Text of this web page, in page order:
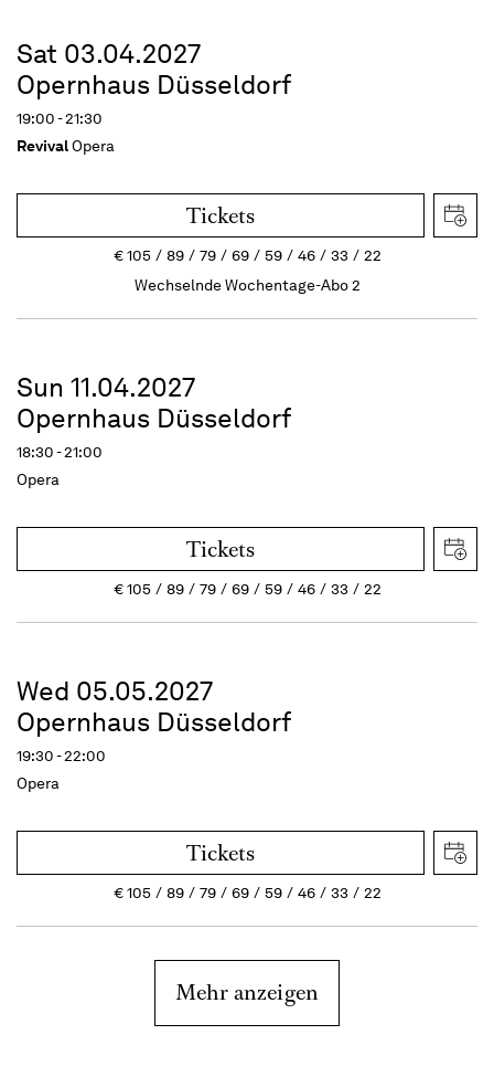
Sat 03.04.2027
Opernhaus Düsseldorf
19:00 - 21:30
RevivalOpera
Tickets
€105 89 79 69 59 46 33
22
Wechselnde Wochentage-Abo 2
Sun 11.04.2027
Opernhaus Düsseldorf
18:30 - 21:00
Opera
Tickets
€105 89 79 69 59 46 33 22
Wed 05.05.2027
Opernhaus Düsseldorf
19:30 - 22:00
Opera
Tickets
€105 89 79 69 59 46 33 22
Mehr anzeigen